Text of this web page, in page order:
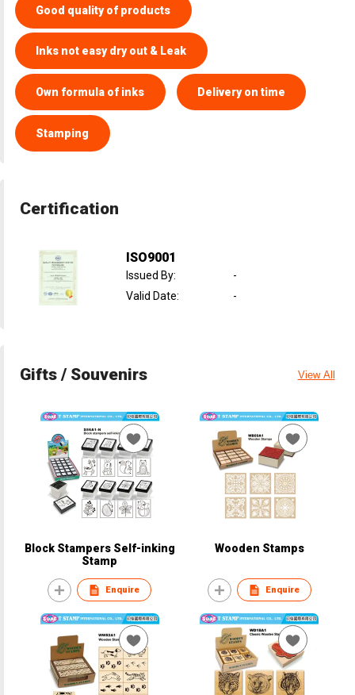
Good quality of products
Inks not easy dry out & Leak
Own formula of inks Delivery on time
Stamping
Certification
ISO9001
Issued By:
-
Valid Date: -
Gifts / Souvenirs View All
Block Stampers Self-inking
Stamp
Enquire
Wooden Stamps
Enquire